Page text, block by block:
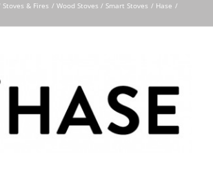
Stoves & Fires Wood Stoves / Smart Stoves
Hase